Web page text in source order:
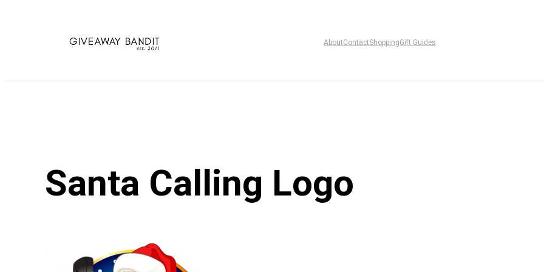
AboutContactShoppingGift Guides
Santa Calling Logo